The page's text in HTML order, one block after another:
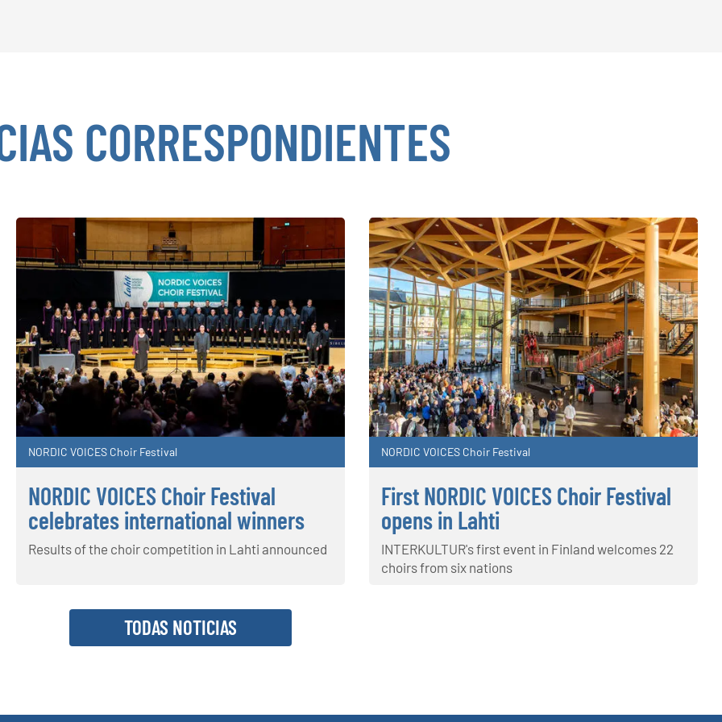
CORRESPONDIENTES
NORDIC VOICES Choir Festival
NORDIC VOICES Choir Festival
celebrates international winners
Results of the choir competition in Lahti announced
NORDIC VOICES Choir Festival
First NORDIC VOICES Choir Festival
opens in Lahti
INTERKULTUR's first event in Finland welcomes 22
choirs from six nations
TODAS NOTICIAS